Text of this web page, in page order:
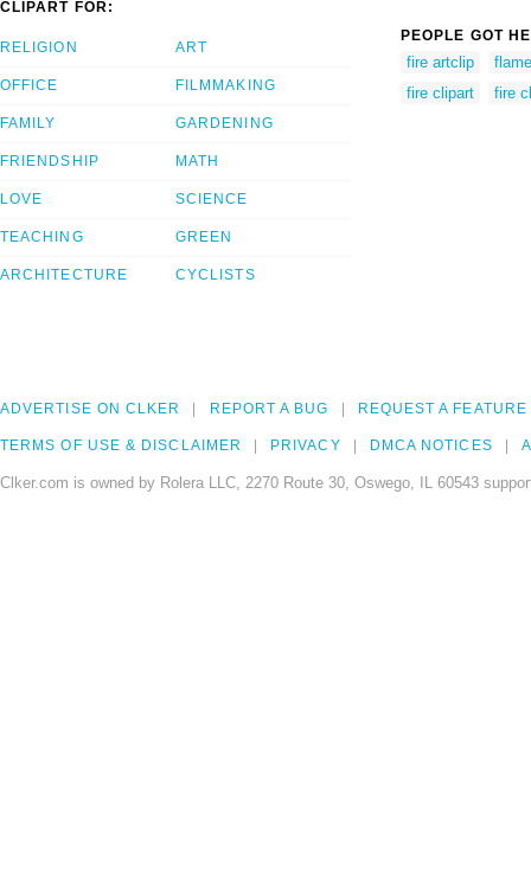
CLIPART FOR:
RELIGION
OFFICE
FAMILY
FRIENDSHIP
LOVE
TEACHING
ARCHITECTURE
ART
FILMMAKING
GARDENING
MATH
SCIENCE
GREEN
CYCLISTS
PEOPLE GOT
fire artclip
fire clipart
fire
ADVERTISE ON CLKER REPORT A BUG REQUEST A FEATURE
TERMS OF USE & DISCLAIMER PRIVACY DMCA NOTICES
Clker.com is owned by Rolera LLC, 2270 Route 30, Oswego, IL 60543